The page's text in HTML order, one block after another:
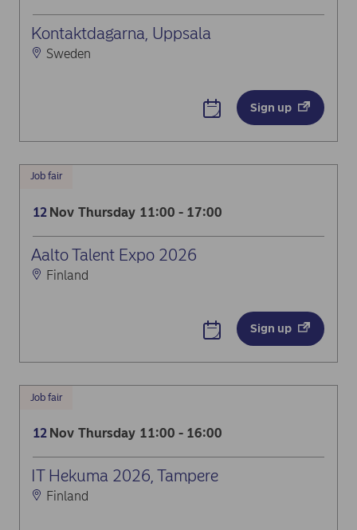
Kontaktdagarna, Uppsala
Sweden
Sign up
Thursday
12 Nov 11:00 - 17:00
Job fair
Aalto Talent Expo 2026
Finland
Sign up
Thursday
12 Nov 11:00 - 16:00
Job fair
IT Hekuma 2026, Tampere
Finland